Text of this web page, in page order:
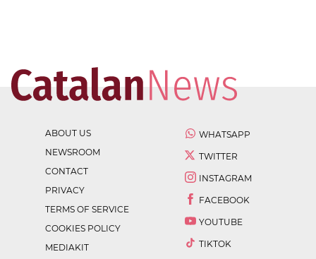
ABOUT US
NEWSROOM
CONTACT
PRIVACY
TERMS OF SERVICE
COOKIES POLICY
MEDIAKIT
WHATSAPP
TWITTER
INSTAGRAM
FACEBOOK
YOUTUBE
TIKTOK